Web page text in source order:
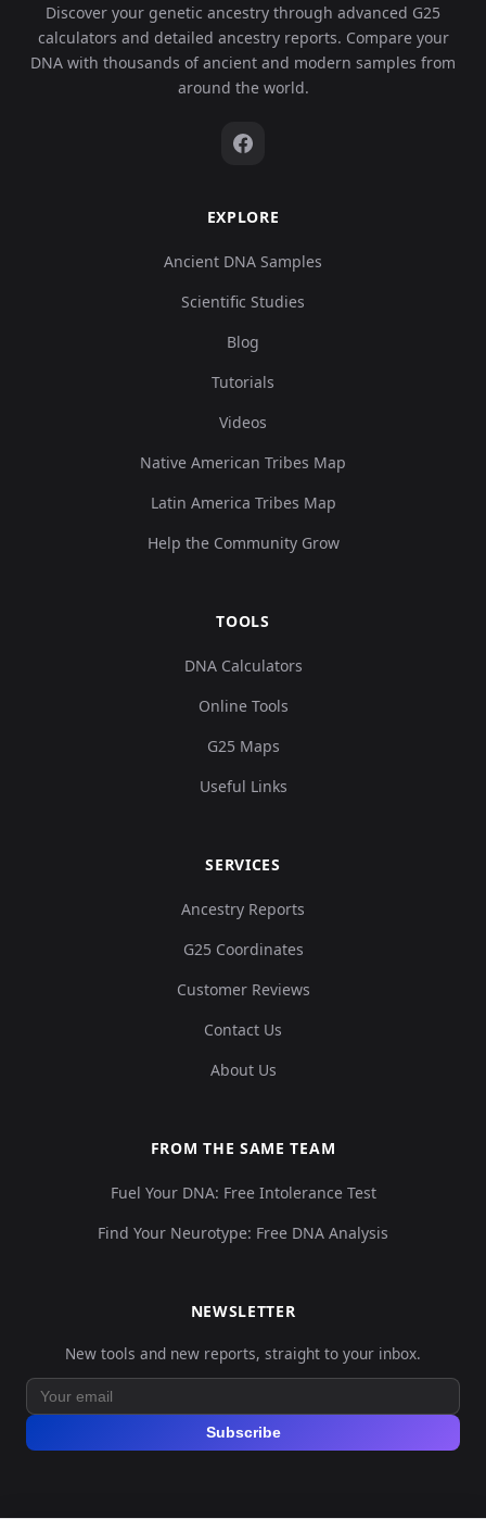
Discover your genetic ancestry through advanced G25
calculators and detailed ancestry reports. Compare your
DNA with thousands of ancient and modern samples from
around the world.
EXPLORE
Ancient DNA Samples
Scientific Studies
Blog
Tutorials
Videos
Native American Tribes Map
Latin America Tribes Map
Help the Community Grow
TOOLS
DNA Calculators
Online Tools
G25 Maps
Useful Links
SERVICES
Ancestry Reports
G25 Coordinates
Customer Reviews
Contact Us
About Us
FROM THE SAME TEAM
Fuel Your DNA: Free Intolerance Test
Find Your Neurotype: Free DNA Analysis
NEWSLETTER
New tools and new reports, straight to your inbox.
Subscribe